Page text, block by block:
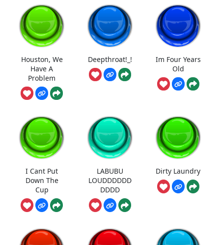
Houston, We
Have A
Problem
Deepthroat!_!
Im Four Years
Old
I Cant Put
Down The
Cup
LABUBU
LOUDDDDDD
DDDD
Dirty Laundry